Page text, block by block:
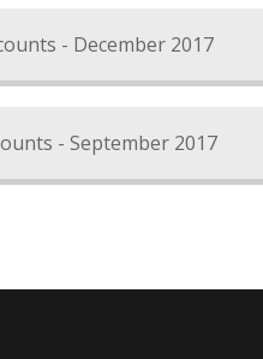
- December 2017
- September 2017